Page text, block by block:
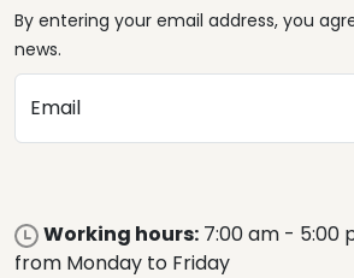
By entering your email address, you
news.
Email
Working hours: 7:00 am - 5:00
from Monday to Friday